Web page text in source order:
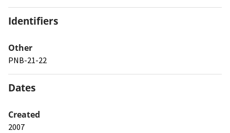
Identifiers
Other
PNB-21-22
Dates
Created
2007